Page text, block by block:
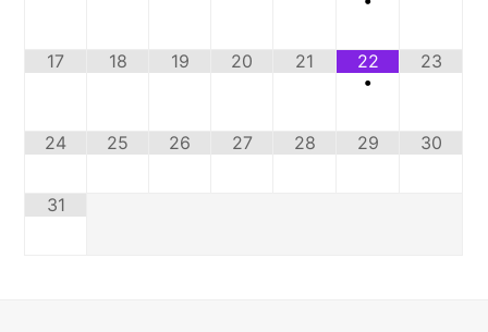
17 18 19 20 21
22
•
23
24 25 26 27 28 29 30
31